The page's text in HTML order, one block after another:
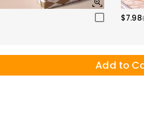
$7.98
Add to